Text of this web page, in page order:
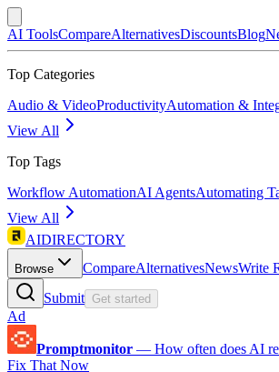
AI ToolsCompareAlternativesDiscountsBlog
Top Categories
Audio & VideoProductivityAutomation &
View All
Top Tags
Workflow AutomationAI AgentsAutomating
View All
AIDIRECTORY
Browse CompareAlternativesNewsWrite
Submit Get started
Ad
Promptmonitor — How often does AI
Fix That Now